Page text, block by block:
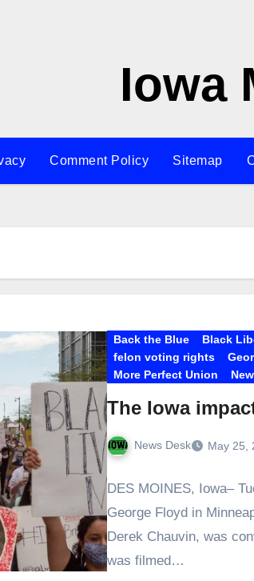
Iowa
Comment Policy Sitemap
Back the Blue Black
felon voting rights
More Perfect Union
The Iowa
News Desk May 25,
DES MOINES, Iowa–
George Floyd in
Derek Chauvin, was
was filmed…